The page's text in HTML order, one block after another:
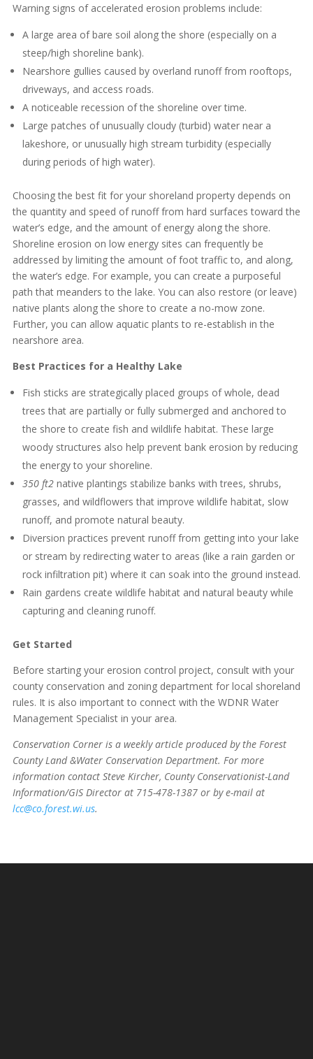
Warning signs of accelerated erosion problems include:
A large area of bare soil along the shore (especially on a
steep/high shoreline bank).
Nearshore gullies caused by overland runoff from rooftops,
driveways, and access roads.
A noticeable recession of the shoreline over time.
Large patches of unusually cloudy (turbid) water near a
lakeshore, or unusually high stream turbidity (especially
during periods of high water).
Choosing the best fit for your shoreland property depends on
the quantity and speed of runoff from hard surfaces toward the
water’s edge, and the amount of energy along the shore.
Shoreline erosion on low energy sites can frequently be
addressed by limiting the amount of foot traffic to, and along,
the water’s edge. For example, you can create a purposeful
path that meanders to the lake. You can also restore (or leave)
native plants along the shore to create a no-mow zone.
Further, you can allow aquatic plants to re-establish in the
nearshore area.
Best Practices for a Healthy Lake
Fish sticks are strategically placed groups of whole, dead
trees that are partially or fully submerged and anchored to
the shore to create fish and wildlife habitat. These large
woody structures also help prevent bank erosion by reducing
the energy to your shoreline.
350 ft2native plantings stabilize banks with trees, shrubs,
grasses, and wildflowers that improve wildlife habitat, slow
runoff, and promote natural beauty.
Diversion practices prevent runoff from getting into your lake
or stream by redirecting water to areas (like a rain garden or
rock infiltration pit) where it can soak into the ground instead.
Rain gardens create wildlife habitat and natural beauty while
capturing and cleaning runoff.
Get Started
Before starting your erosion control project, consult with your
county conservation and zoning department for local shoreland
rules. It is also important to connect with the WDNR Water
Management Specialist in your area.
Conservation Corner is a weekly article produced by the Forest
County Land &Water Conservation Department. For more
information contact Steve Kircher, County Conservationist-Land
Information/GIS Director at 715-478-1387 or by e-mail at
lcc@co.forest.wi.us.